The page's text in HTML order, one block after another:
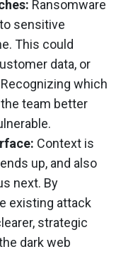
Ransomware
sensitive
This could
data, or
which
team better
Context is
up, and also
next. By
existing attack
strategic
dark web